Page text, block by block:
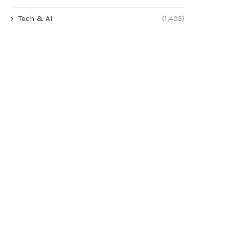
Tech & AI (1,405)